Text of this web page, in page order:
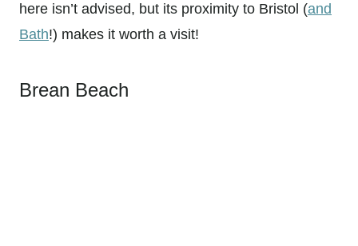
here isn’t advised, but its proximity to Bristol (and
Bath!) makes it worth a visit!
Brean Beach